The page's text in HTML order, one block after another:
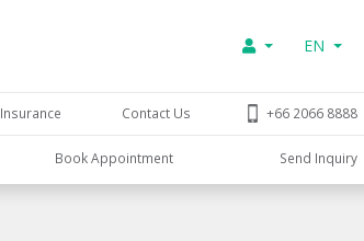
EN
Insurance Contact Us +66 2066 8888
Book Appointment Send Inquiry